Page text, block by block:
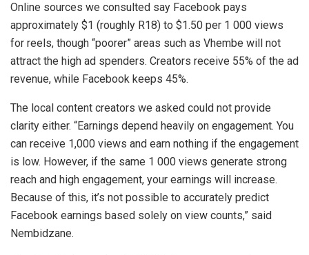
Online sources we consulted say Facebook pays
approximately $1 (roughly R18) to $1.50 per 1 000 views
for reels, though “poorer” areas such as Vhembe will not
attract the high ad spenders. Creators receive 55% of the ad
revenue, while Facebook keeps 45%.
The local content creators we asked could not provide
clarity either. “Earnings depend heavily on engagement. You
can receive 1,000 views and earn nothing if the engagement
is low. However, if the same 1 000 views generate strong
reach and high engagement, your earnings will increase.
Because of this, it’s not possible to accurately predict
Facebook earnings based solely on view counts,” said
Nembidzane.